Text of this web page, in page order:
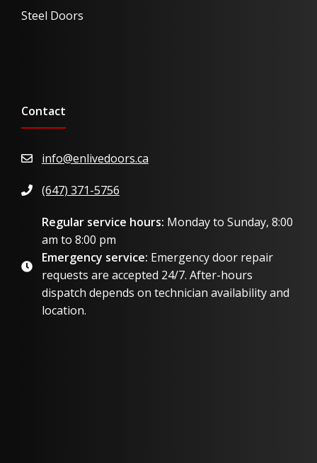
Steel Doors
Contact
info@enlivedoors.ca
(647) 371-5756
Regular service hours: Monday to Sunday, 8:00
am to 8:00 pm
Emergency service: Emergency door repair
requests are accepted 24/7. After-hours
dispatch depends on technician availability and
location.